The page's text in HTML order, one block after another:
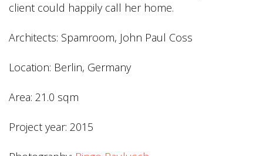
client could happily call her home.
Architects: Spamroom, John Paul Coss
Location: Berlin, Germany
Area: 21.0 sqm
Project year: 2015